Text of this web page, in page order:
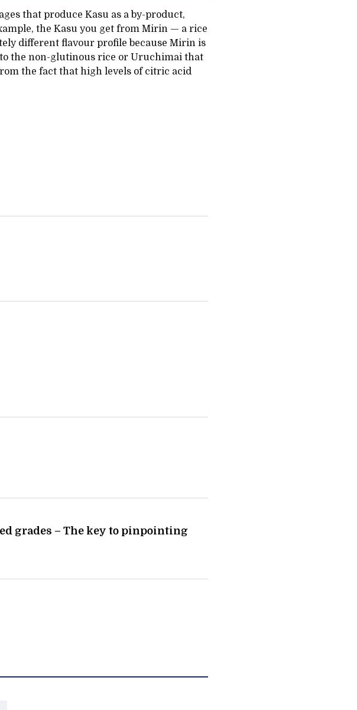
that produce Kasu as a by-product,
the Kasu you get from Mirin — a rice
different flavour profile because Mirin is
the non-glutinous rice or Uruchimai that
the fact that high levels of citric acid
grades – The key to pinpointing